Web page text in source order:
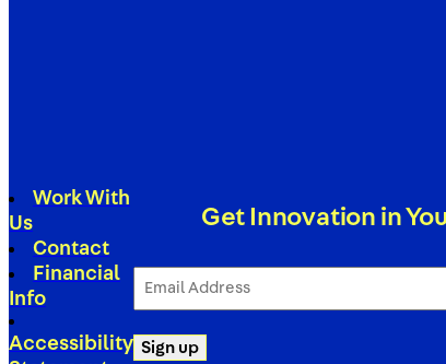
Work With
Us
Contact
Financial
Info
Accessibility
Get Innovation in
Address
(Required)
Sign up